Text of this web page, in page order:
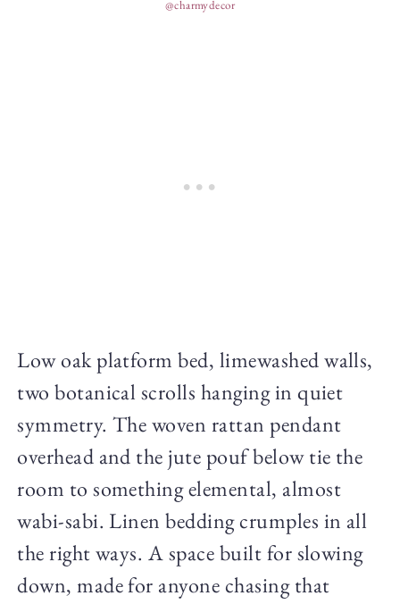
@charmydecor
Low oak platform bed, limewashed walls,
two botanical scrolls hanging in quiet
symmetry. The woven rattan pendant
overhead and the jute pouf below tie the
room to something elemental, almost
wabi-sabi. Linen bedding crumples in all
the right ways. A space built for slowing
down, made for anyone chasing that